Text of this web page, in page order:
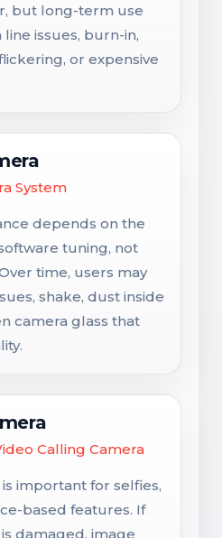
but long-term use
issues, burn-in,
or expensive
System
depends on the
tuning, not
time, users may
shake, dust inside
camera glass that
Calling Camera
important for selfies,
based features. If
damaged, image